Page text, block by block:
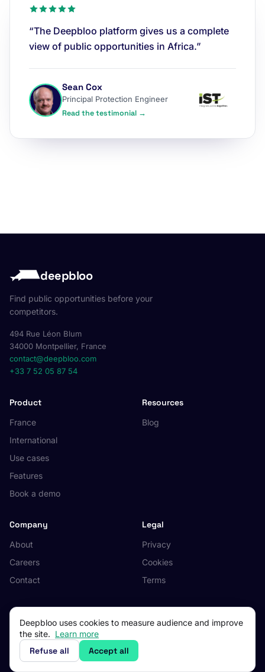
“The Deepbloo platform gives us a complete
view of public opportunities in Africa.”
Sean Cox
Principal Protection Engineer
Read the testimonial →
deepbloo
Find public opportunities before your
competitors.
494 Rue Léon Blum
34000 Montpellier, France
contact@deepbloo.com
+33 7 52 05 87 54
Product
France
International
Use cases
Features
Book a demo
Resources
Blog
Company
About
Careers
Contact
Legal
Privacy
Cookies
Terms
© 2026 Deepbloo. All rights reserved.
Made in Occitanie, France.
Deepbloo uses cookies to measure audience and improve
the site. Learn more
Refuse all Accept all